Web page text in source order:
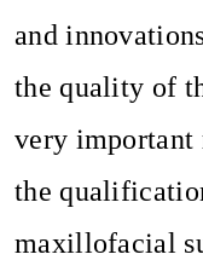
and
the quality of
very
the
maxillofacial